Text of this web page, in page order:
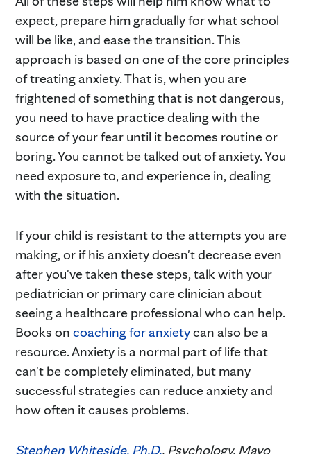
expect, prepare him gradually for what school
will be like, and ease the transition. This
approach is based on one of the core principles
of treating anxiety. That is, when you are
frightened of something that is not dangerous,
you need to have practice dealing with the
source of your fear until it becomes routine or
boring. You cannot be talked out of anxiety. You
need exposure to, and experience in, dealing
with the situation.
If your child is resistant to the attempts you are
making, or if his anxiety doesn't decrease even
after you've taken these steps, talk with your
pediatrician or primary care clinician about
seeing a healthcare professional who can help.
Books on coaching for anxietycan also be a
resource. Anxiety is a normal part of life that
can't be completely eliminated, but many
successful strategies can reduce anxiety and
how often it causes problems.
Stephen Whiteside, Ph.D., Psychology, Mayo